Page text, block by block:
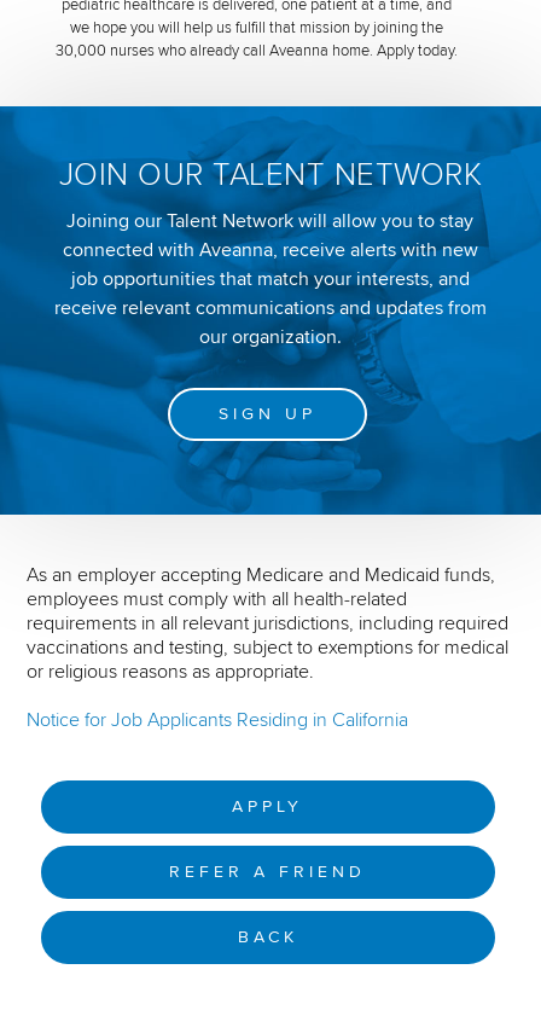
pediatric healthcare is delivered, one patient at a time, and
we hope you will help us fulfill that mission by joining the
30,000 nurses who already call Aveanna home. Apply today.
JOIN OUR TALENT NETWORK
Joining our Talent Network will allow you to stay
connected with Aveanna, receive alerts with new
job opportunities that match your interests, and
receive relevant communications and updates from
our organization.
SIGN UP
As an employer accepting Medicare and Medicaid funds,
employees must comply with all health-related
requirements in all relevant jurisdictions, including required
vaccinations and testing, subject to exemptions for medical
or religious reasons as appropriate.
Notice for Job Applicants Residing in California
APPLY
REFER A FRIEND
BACK